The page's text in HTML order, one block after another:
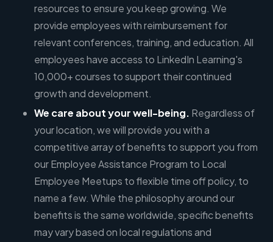
resources to ensure you keep growing. We
provide employees with reimbursement for
relevant conferences, training, and education. All
employees have access to LinkedIn Learning's
10,000+ courses to support their continued
growth and development.
We care about your well-being. Regardless of
your location, we will provide you with a
competitive array of benefits to support you from
our Employee Assistance Program to Local
Employee Meetups to flexible time off policy, to
name a few. While the philosophy around our
benefits is the same worldwide, specific benefits
may vary based on local regulations and